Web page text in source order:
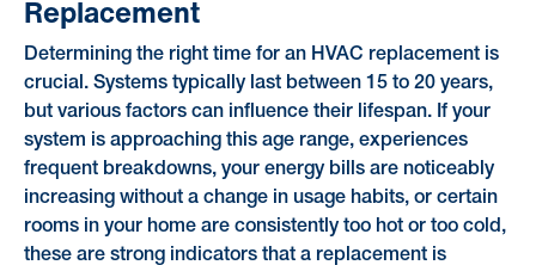
Replacement
Determining the right time for an HVAC replacement is
crucial. Systems typically last between 15 to 20 years,
but various factors can influence their lifespan. If your
system is approaching this age range, experiences
frequent breakdowns, your energy bills are noticeably
increasing without a change in usage habits, or certain
rooms in your home are consistently too hot or too cold,
these are strong indicators that a replacement is